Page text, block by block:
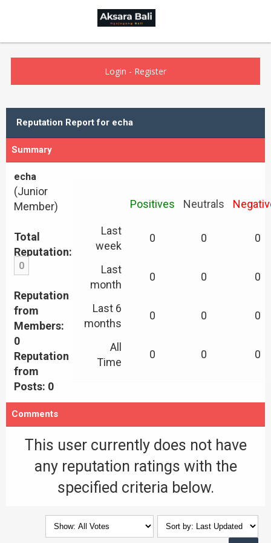
Login - Register
Reputation Report for echa
Summary
echa
(Junior
Member)
Total
Reputation:
0
Reputation
from
Members:
0
Reputation
from
Posts: 0
Positives Neutrals
Last
week
0 0 0
Last
month
0 0 0
Last 6
months
0 0 0
All
Time
0 0 0
Comments
This user currently does not have
any reputation ratings with the
specified criteria below.